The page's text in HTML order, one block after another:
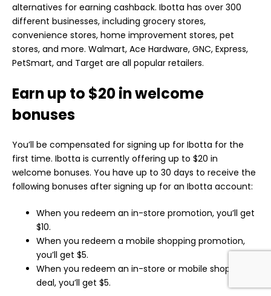
alternatives for earning cashback. Ibotta has over 300
different businesses, including grocery stores,
convenience stores, home improvement stores, pet
stores, and more. Walmart, Ace Hardware, GNC, Express,
PetSmart, and Target are all popular retailers.
Earn up to $20 in welcome
bonuses
You’ll be compensated for signing up for Ibotta for the
first time. Ibotta is currently offering up to $20 in
welcome bonuses. You have up to 30 days to receive the
following bonuses after signing up for an Ibotta account:
When you redeem an in-store promotion, you’ll get
$10.
When you redeem a mobile shopping promotion,
you’ll get $5.
When you redeem an in-store or mobile shopping
deal, you’ll get $5.